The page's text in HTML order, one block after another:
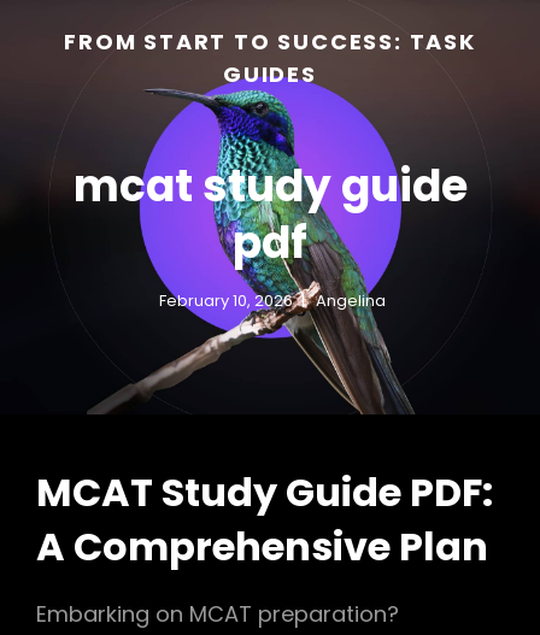
FROM START TO SUCCESS: TASK
GUIDES
mcat study guide
pdf
February 10, 2026 Angelina
MCAT Study Guide PDF:
A Comprehensive Plan
Embarking on MCAT preparation?